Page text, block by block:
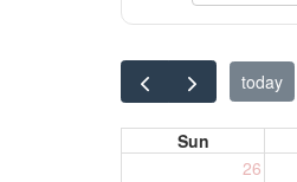
today
Sun
26